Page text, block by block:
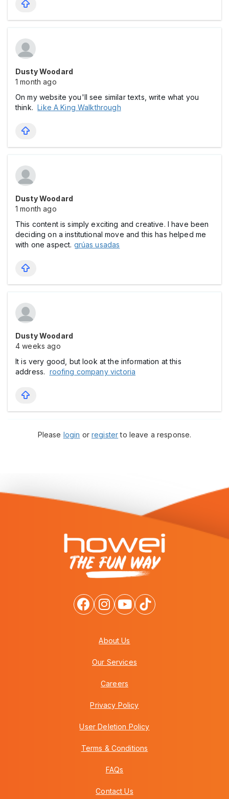
Dusty Woodard
1 month ago
On my website you'll see similar texts, write what you
think.Like A King Walkthrough
Dusty Woodard
1 month ago
This content is simply exciting and creative. I have been
deciding on a institutional move and this has helped me
with one aspect. grúas usadas
Dusty Woodard
4 weeks ago
It is very good, but look at the information at this
address. roofing company victoria
Please login orregisterto leave a response.
About Us
Our Services
Careers
Privacy Policy
User Deletion Policy
Terms & Conditions
FAQs
Contact Us